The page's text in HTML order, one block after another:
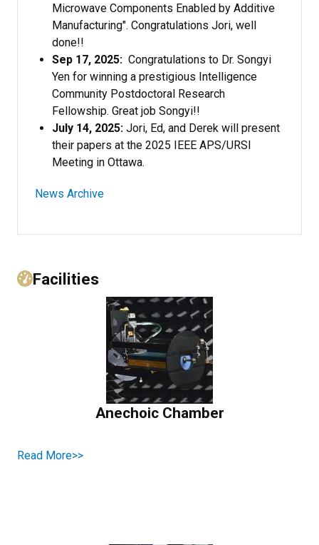
Microwave Components Enabled by Additive
Manufacturing". Congratulations Jori, well
done!!
Sep 17, 2025: Congratulations to Dr. Songyi
Yen for winning a prestigious Intelligence
Community Postdoctoral Research
Fellowship. Great job Songyi!!
July 14, 2025: Jori, Ed, and Derek will present
their papers at the 2025 IEEE APS/URSI
Meeting in Ottawa.
News Archive
Facilities
Anechoic Chamber
Read More>>